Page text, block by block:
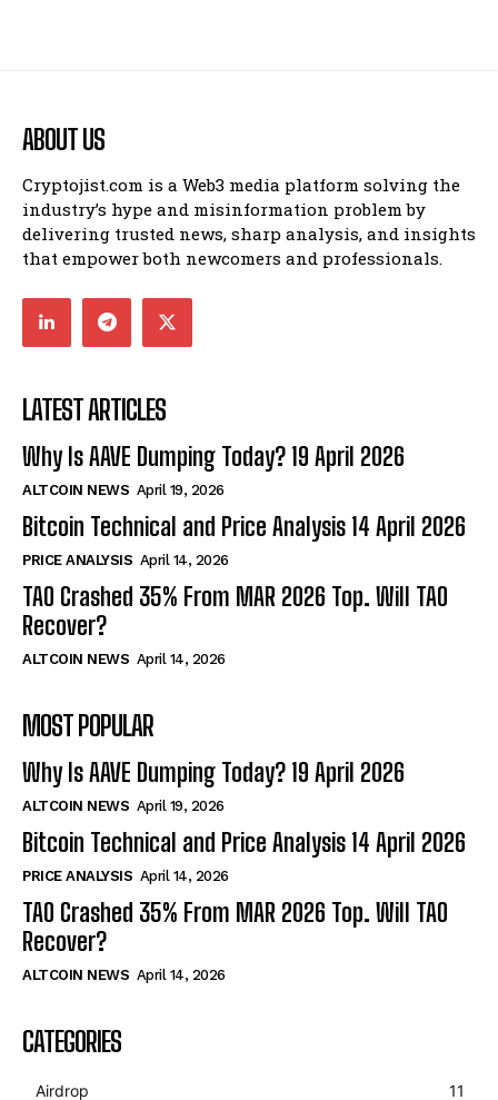
ABOUT US
Cryptojist.com is a Web3 media platform solving the
industry’s hype and misinformation problem by
delivering trusted news, sharp analysis, and insights
that empower both newcomers and professionals.
LATEST ARTICLES
Why Is AAVE Dumping Today? 19 April 2026
ALTCOIN NEWS April 19, 2026
Bitcoin Technical and Price Analysis 14 April 2026
PRICE ANALYSIS April 14, 2026
TAO Crashed 35% From MAR 2026 Top. Will TAO
Recover?
ALTCOIN NEWS April 14, 2026
MOST POPULAR
Why Is AAVE Dumping Today? 19 April 2026
ALTCOIN NEWS April 19, 2026
Bitcoin Technical and Price Analysis 14 April 2026
PRICE ANALYSIS April 14, 2026
TAO Crashed 35% From MAR 2026 Top. Will TAO
Recover?
ALTCOIN NEWS April 14, 2026
CATEGORIES
Airdrop 11